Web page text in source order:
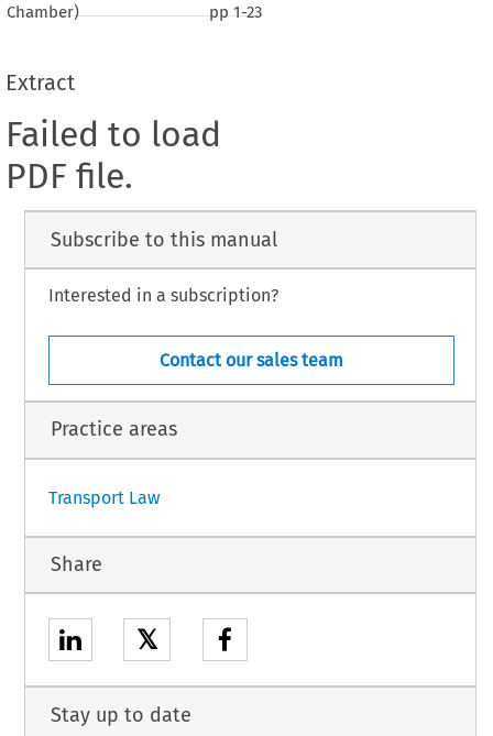
Chamber)
pp1-23
Extract
Failed to load
PDF file.
Subscribe to this manual
Interested in a subscription?
Contact our sales team
Practice areas
Transport Law
Share
𝕏
Stay up to date